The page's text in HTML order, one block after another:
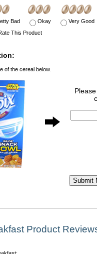
Bad Okay Very Good
This Product
of the cereal below.
Product